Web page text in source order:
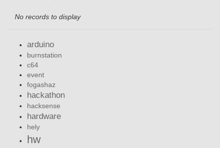
No records to display
arduino
burnstation
c64
event
fogashaz
hackathon
hacksense
hardware
hely
hw